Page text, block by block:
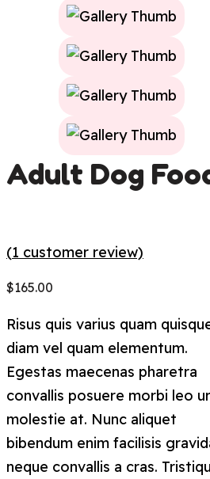
Adult Dog
(1 customer review)
$165.00
Risus quis varius quam
diam vel quam elementum.
Egestas maecenas pharetra
convallis posuere morbi leo
molestie at. Nunc aliquet
bibendum enim facilisis
neque convallis a cras.